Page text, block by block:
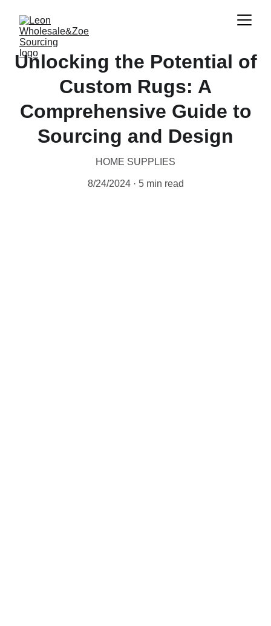
Unlocking the Potential of
Custom Rugs: A
Comprehensive Guide to
Sourcing and Design
HOME SUPPLIES
8/24/2024 5 min read